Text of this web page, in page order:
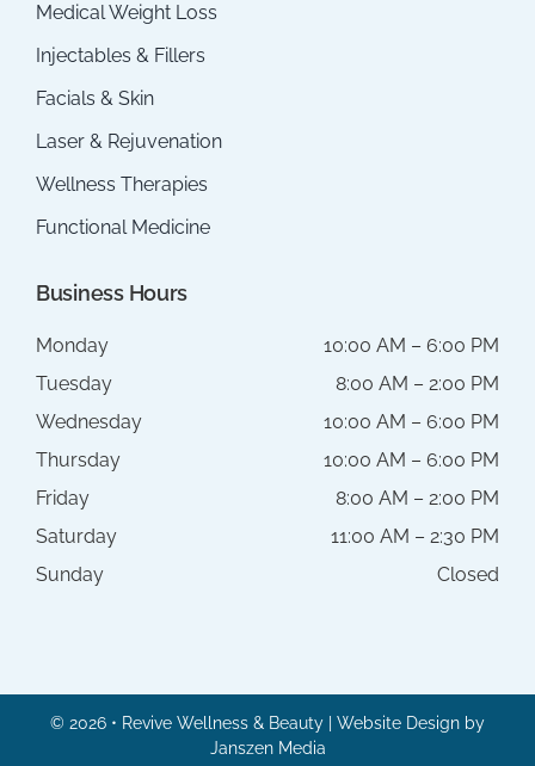
Medical Weight Loss
Injectables & Fillers
Facials & Skin
Laser & Rejuvenation
Wellness Therapies
Functional Medicine
Business Hours
Monday
10:00 AM – 6:00 PM
Tuesday
8:00 AM – 2:00 PM
Wednesday
10:00 AM – 6:00 PM
Thursday
10:00 AM – 6:00 PM
Friday
8:00 AM – 2:00 PM
Saturday
11:00 AM – 2:30 PM
Sunday
Closed
© 2026 • Revive Wellness & Beauty | Website Design by
Janszen Media